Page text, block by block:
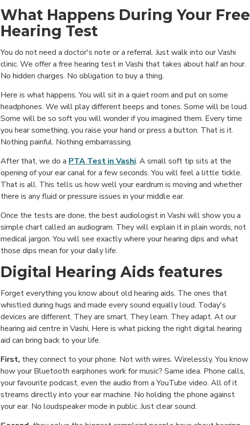
What Happens During Your Free
Hearing Test
You do not need a doctor's note or a referral. Just walk into our Vashi
clinic. We offer a free hearing test in Vashi that takes about half an hour.
No hidden charges. No obligation to buy a thing.
Here is what happens. You will sit in a quiet room and put on some
headphones. We will play different beeps and tones. Some will be loud.
Some will be so soft you will wonder if you imagined them. Every time
you hear something, you raise your hand or press a button. That is it.
Nothing painful. Nothing embarrassing.
After that, we do a PTA Test in Vashi. A small soft tip sits at the
opening of your ear canal for a few seconds. You will feel a little tickle.
That is all. This tells us how well your eardrum is moving and whether
there is any fluid or pressure issues in your middle ear.
Once the tests are done, the best audiologist in Vashi will show you a
simple chart called an audiogram. They will explain it in plain words, not
medical jargon. You will see exactly where your hearing dips and what
those dips mean for your daily life.
Digital Hearing Aids features
Forget everything you know about old hearing aids. The ones that
whistled during hugs and made every sound equally loud. Today's
devices are different. They are smart. They learn. They adapt. At our
hearing aid centre in Vashi, Here is what picking the right digital hearing
aid can bring back to your life.
First, they connect to your phone. Not with wires. Wirelessly. You know
how your Bluetooth earphones work for music? Same idea. Phone calls,
your favourite podcast, even the audio from a YouTube video. All of it
streams directly into your ear machine. No holding the phone against
your ear. No loudspeaker mode in public. Just clear sound.